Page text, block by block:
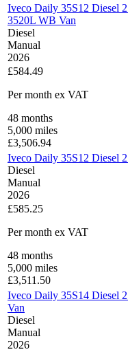
Iveco Daily 35S12 Diesel
3520L WB Van
Diesel
Manual
2026
£584.49
Per month ex VAT
48 months
5,000 miles
£3,506.94
Iveco Daily 35S12 Diesel
Diesel
Manual
2026
£585.25
Per month ex VAT
48 months
5,000 miles
£3,511.50
Iveco Daily 35S14 Diesel
Van
Diesel
Manual
2026